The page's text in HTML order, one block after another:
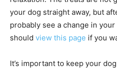
your dog straight away, but
probably see a change in
should view this page if you
It’s important to keep your